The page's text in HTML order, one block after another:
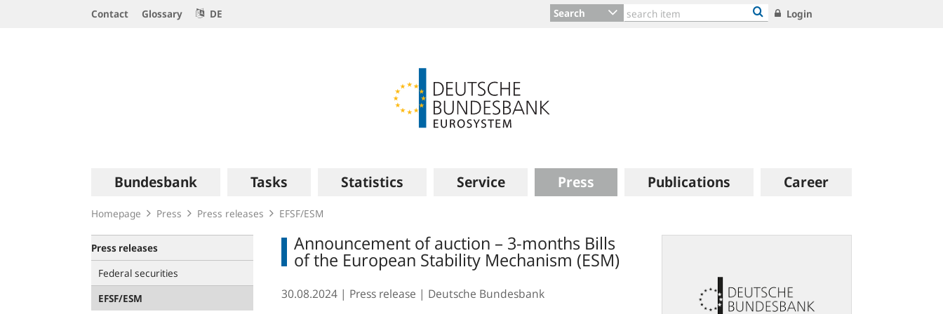
Contact Glossary DE Search Login
navigation
Bundesbank Tasks Statistics Service Press Publications Career
Homepage Press Press releases EFSF/ESM
Press releases
Federal securities
EFSF/ESM
Announcement of auction – 3-months Bills
of the European Stability Mechanism (ESM)
30.08.2024 Press release Deutsche Bundesbank